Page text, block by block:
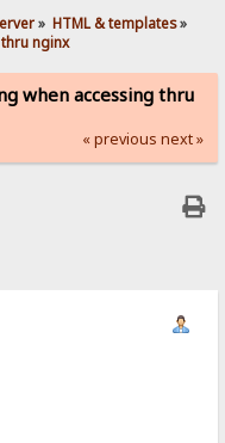
» HTML & templates»
nginx
when accessing thru
« previous next »